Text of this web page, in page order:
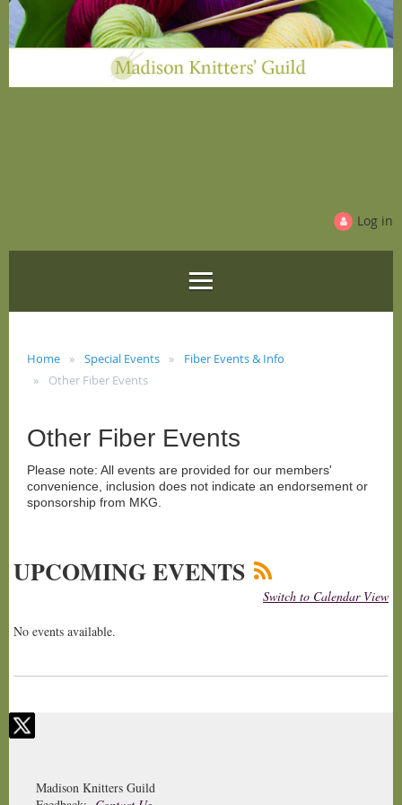
Log in
Home Special Events
Fiber Events & Info
Other Fiber Events
Other Fiber Events
Please note: All events are provided for our members'
convenience, inclusion does not indicate an endorsement or
sponsorship from MKG.
UPCOMING EVENTS
Switch to Calendar View
No events available.
Madison Knitters Guild